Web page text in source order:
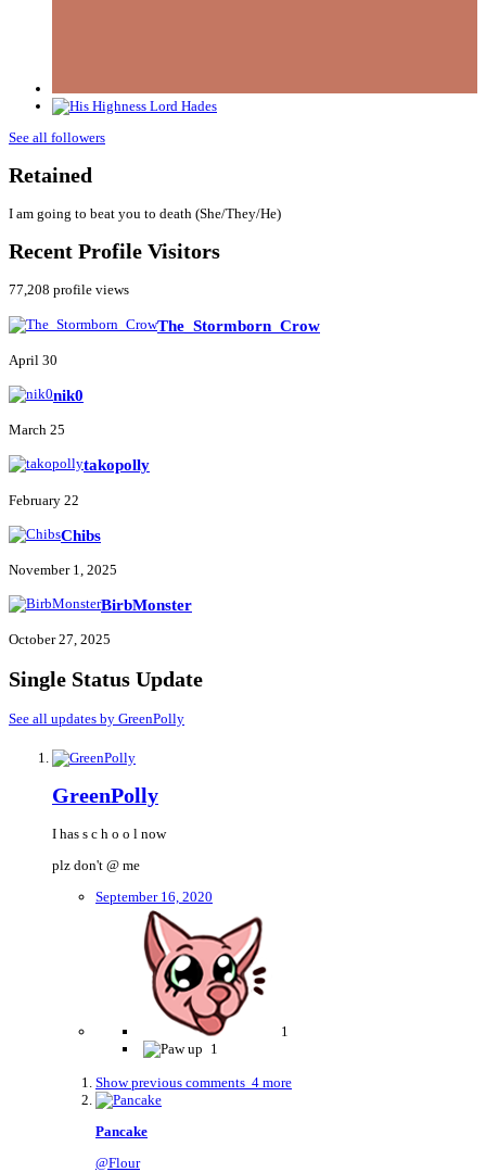
See all followers
Retained
I am going to beat you to death (She/They/He)
Recent Profile Visitors
77,208 profile views
The_Stormborn_Crow
April 30
nik0
March 25
takopolly
February 22
Chibs
November 1, 2025
BirbMonster
October 27, 2025
Single Status Update
See all updates by GreenPolly
GreenPolly
I has s c h o o l now
plz don't @ me
September 16, 2020
1
1
Show previous comments 4 more
Pancake
@Flour